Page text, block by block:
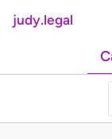
judy.legal